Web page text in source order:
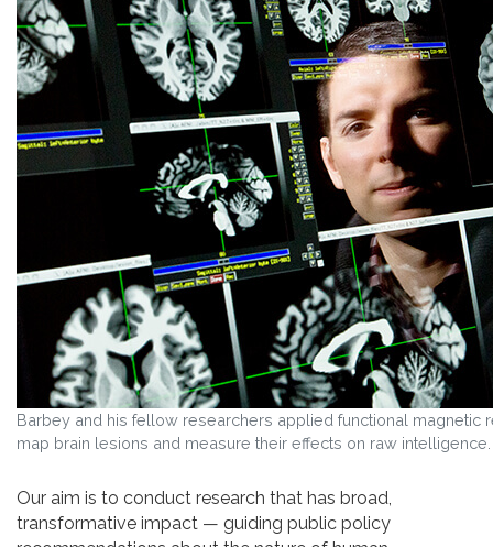
Barbey and his fellow researchers applied functional magnetic
map brain lesions and measure their effects on raw
Our aim is to conduct research that has broad,
transformative impact — guiding public policy